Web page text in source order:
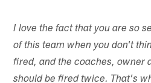
I love the fact that you are so
of this team when you don't
fired, and the coaches, owner
should be fired twice. That's